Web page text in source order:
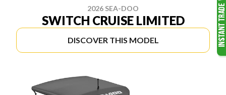
2026 SEA-DOO
SWITCH CRUISE LIMITED
DISCOVER THIS MODEL